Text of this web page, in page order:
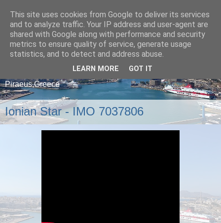
A blog about ships that arrive and depart from
Piraeus,Greece
Ionian Star - IMO 7037806
This site uses cookies from Google to deliver its services
and to analyze traffic. Your IP address and user-agent are
shared with Google along with performance and security
metrics to ensure quality of service, generate usage
statistics, and to detect and address abuse.
LEARN MORE GOT IT